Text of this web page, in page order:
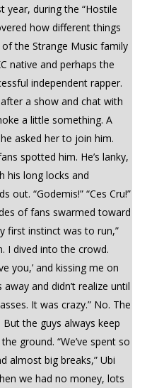
year, during the “Hostile
how different things
the Strange Music family
native and perhaps the
independent rapper.
a show and chat with
a little something. A
asked her to join him.
spotted him. He’s lanky,
his long locks and
out. “Godemis!” “Ces Cru!”
of fans swarmed toward
first instinct was to run,”
I dived into the crowd.
you,’ and kissing me on
and didn’t realize until
It was crazy.” No. The
the guys always keep
ground. “We’ve spent so
almost big breaks,” Ubi
we had no money, lots